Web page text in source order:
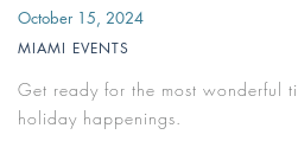
October 15, 2024
MIAMI EVENTS
Get ready for the most wonderful
holiday happenings.